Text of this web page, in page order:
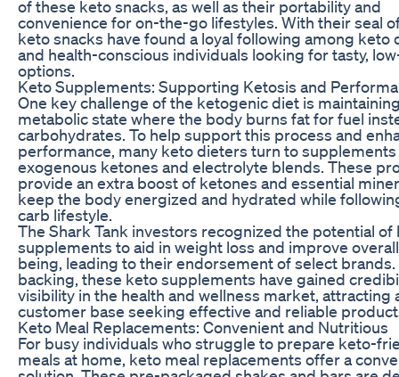
of these keto snacks, as well as their portability and
convenience for on-the-go lifestyles. With their seal
keto snacks have found a loyal following among keto
and health-conscious individuals looking for tasty,
options.
Keto Supplements: Supporting Ketosis and
One key challenge of the ketogenic diet is
metabolic state where the body burns fat for fuel
carbohydrates. To help support this process and
performance, many keto dieters turn to
exogenous ketones and electrolyte blends. These
provide an extra boost of ketones and essential
keep the body energized and hydrated while
carb lifestyle.
The Shark Tank investors recognized the potential of
supplements to aid in weight loss and improve
being, leading to their endorsement of select
backing, these keto supplements have gained
visibility in the health and wellness market, attracting
customer base seeking effective and reliable
Keto Meal Replacements: Convenient and Nutritious
For busy individuals who struggle to prepare keto-
meals at home, keto meal replacements offer a